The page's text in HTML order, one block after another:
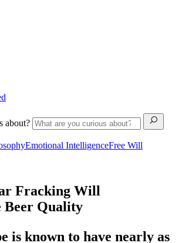
about?
Emotional IntelligenceFree Will
Fracking Will
Beer Quality
is known to have nearly as